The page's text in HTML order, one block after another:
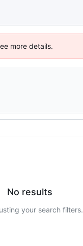
more details.
No results
your search filters.